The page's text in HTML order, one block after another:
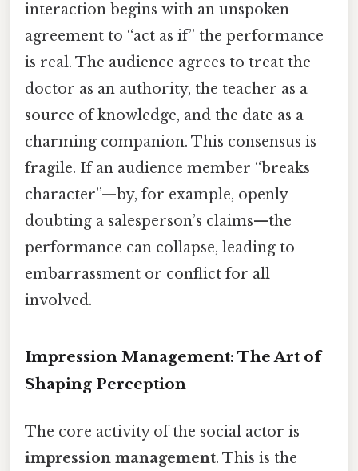
interaction begins with an unspoken
agreement to “act as if” the performance
is real. The audience agrees to treat the
doctor as an authority, the teacher as a
source of knowledge, and the date as a
charming companion. This consensus is
fragile. If an audience member “breaks
character”—by, for example, openly
doubting a salesperson’s claims—the
performance can collapse, leading to
embarrassment or conflict for all
involved.
Impression Management: The Art of
Shaping Perception
The core activity of the social actor is
impression management. This is the